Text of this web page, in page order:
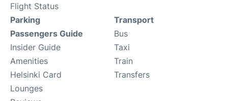
Flight Status
Parking
Passengers Guide
Insider Guide
Amenities
Helsinki Card
Lounges
Transport
Bus
Taxi
Train
Transfers